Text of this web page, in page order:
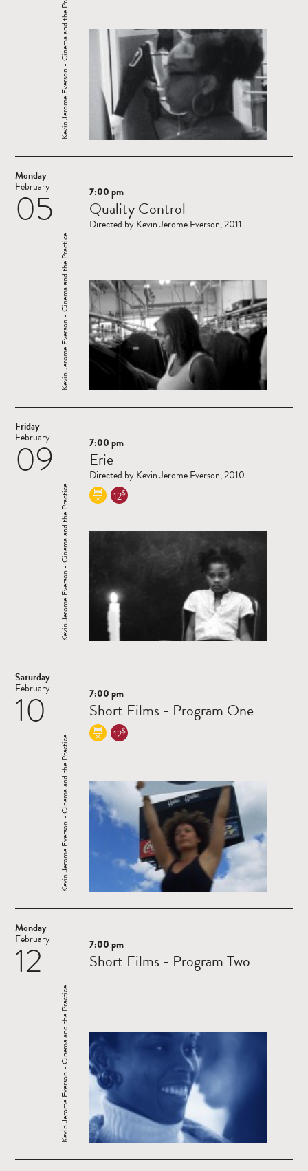
Kevin Jerome Everson - Cinema and the Practice ...
Monday
05
February
Read
more
Kevin Jerome Everson - Cinema and the Practice ...
7:00 pm
Quality Control
Directed by Kevin Jerome Everson, 2011
Friday
09
February
Read
more
Kevin Jerome Everson - Cinema and the Practice ...
7:00 pm
Erie
Directed by Kevin Jerome Everson, 2010
12$
Saturday
10
February
Read
more
Kevin Jerome Everson - Cinema and the Practice ...
7:00 pm
Short Films - Program One
12$
Monday
12
February
Read
more
Kevin Jerome Everson - Cinema and the Practice ...
7:00 pm
Short Films - Program Two